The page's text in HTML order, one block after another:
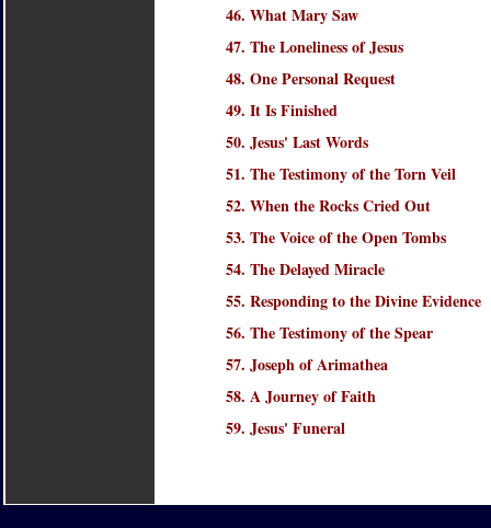
46. What Mary Saw
47. The Loneliness of Jesus
48. One Personal Request
49. It Is Finished
50. Jesus' Last Words
51. The Testimony of the Torn Veil
52. When the Rocks Cried Out
53. The Voice of the Open Tombs
54. The Delayed Miracle
55. Responding to the Divine Evidence
56. The Testimony of the Spear
57. Joseph of Arimathea
58. A Journey of Faith
59. Jesus' Funeral